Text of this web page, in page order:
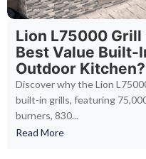
Lion L75000 Grill
Best Value Built-
Outdoor Kitchen?
Discover why the Lion
built-in grills, featuring
burners, 830...
Read More